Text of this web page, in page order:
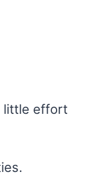
little effort